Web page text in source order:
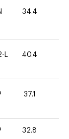
34.4
L 40.4
37.1
32.8